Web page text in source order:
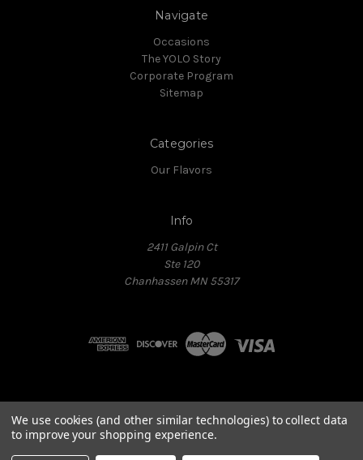
Navigate
Occasions
The YOLO Story
Corporate Program
Sitemap
Categories
Our Flavors
Info
2411 Galpin Ct
Ste 120
Chanhassen MN 55317
Powered byBIG
Copyright © 2026 All Rights Reserved.
Conditions of Use
We use cookies (and other similar technologies) to collect data
to improve your shopping experience.